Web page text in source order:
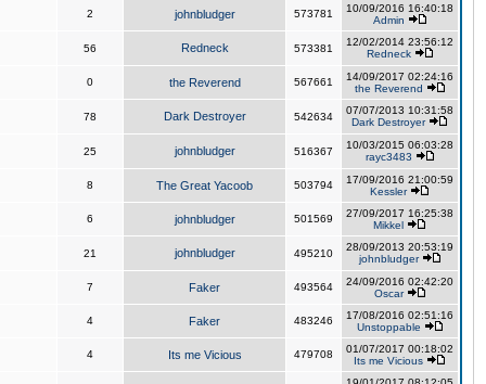
2 johnbludger 573781
10/09/2016 16:40:18
Admin
56 Redneck 573381
12/02/2014 23:56:12
Redneck
0 the Reverend 567661
14/09/2017 02:24:16
the Reverend
78 Dark Destroyer 542634
07/07/2013 10:31:58
Dark Destroyer
25 johnbludger 516367
10/03/2015 06:03:28
rayc3483
8 The Great Yacoob 503794
17/09/2016 21:00:59
Kessler
6 johnbludger 501569
27/09/2017 16:25:38
Mikkel
21 johnbludger 495210
28/09/2013 20:53:19
johnbludger
7 Faker 493564
24/09/2016 02:42:20
Oscar
4 Faker 483246
17/08/2016 02:51:16
Unstoppable
4 Its me Vicious 479708
01/07/2017 00:18:02
Its me Vicious